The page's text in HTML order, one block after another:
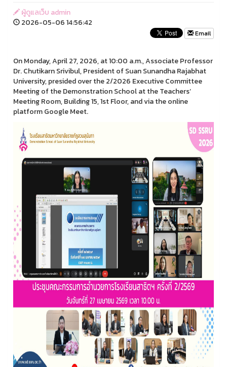
ผู้ดูแลเว็บ admin
2026-05-06 14:56:42
Email
On Monday, April 27, 2026, at 10:00 a.m., Associate Professor
Dr. Chutikarn Srivibul, President of Suan Sunandha Rajabhat
University, presided over the 2/2026 Executive Committee
Meeting of the Demonstration School at the Teachers’
Meeting Room, Building 15, 1st Floor, and via the online
platform Google Meet.